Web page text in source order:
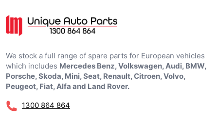
We stock a full range of spare parts for European vehicles
which includes Mercedes Benz, Volkswagen, Audi, BMW,
Porsche, Skoda, Mini, Seat, Renault, Citroen, Volvo,
Peugeot, Fiat, Alfa and Land Rover.
1300 864 864